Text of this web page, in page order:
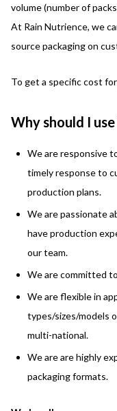
volume (number of
At Rain Nutrience, we
source packaging on
To get a specific cost
Why should I
We are responsive
timelyresponse to
production plans.
We are passionate
have production
our team.
We are committed
We are flexible in
types/sizes/models
multi-national.
We are are highly
packaging formats.